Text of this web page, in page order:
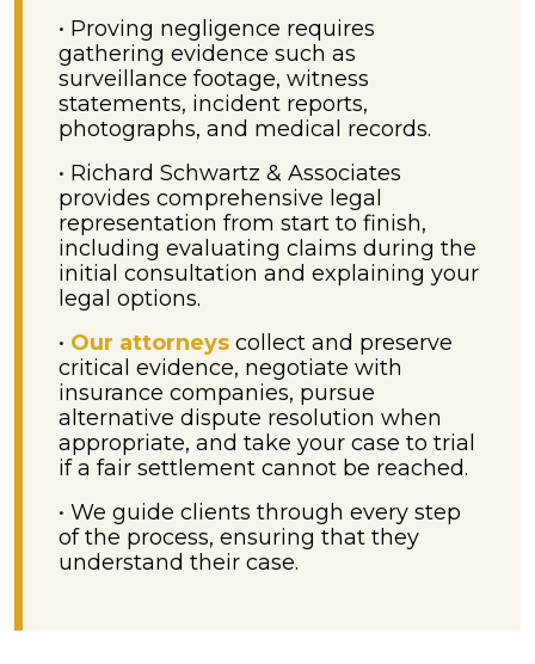
• Proving negligence requires
gathering evidence such as
surveillance footage, witness
statements, incident reports,
photographs, and medical records.
• Richard Schwartz & Associates
provides comprehensive legal
representation from start to finish,
including evaluating claims during the
initial consultation and explaining your
legal options.
• Our attorneys collect and preserve
critical evidence, negotiate with
insurance companies, pursue
alternative dispute resolution when
appropriate, and take your case to trial
if a fair settlement cannot be reached.
• We guide clients through every step
of the process, ensuring that they
understand their case.